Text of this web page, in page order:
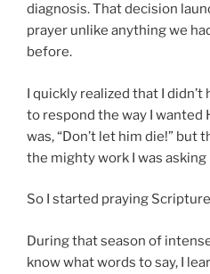
diagnosis. That decision
prayer unlike anything we
before.
I quickly realized that I didn’t
to respond the way I wanted
was, “Don’t let him die!” but
the mighty work I was asking
So I started praying
During that season of
know what words to say, I